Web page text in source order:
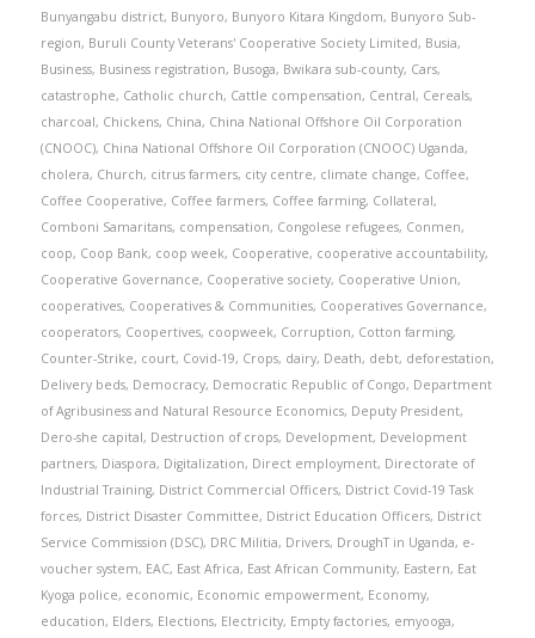
Bunyangabu district, Bunyoro, Bunyoro Kitara Kingdom, Bunyoro Sub-
region, Buruli County Veterans' Cooperative Society Limited, Busia,
Business, Business registration, Busoga, Bwikara sub-county, Cars,
catastrophe, Catholic church, Cattle compensation, Central, Cereals,
charcoal, Chickens, China, China National Offshore Oil Corporation
(CNOOC), China National Offshore Oil Corporation (CNOOC) Uganda,
cholera, Church, citrus farmers, city centre, climate change, Coffee,
Coffee Cooperative, Coffee farmers, Coffee farming, Collateral,
Comboni Samaritans, compensation, Congolese refugees, Conmen,
coop, Coop Bank, coop week, Cooperative, cooperative accountability,
Cooperative Governance, Cooperative society, Cooperative Union,
cooperatives, Cooperatives & Communities, Cooperatives Governance,
cooperators, Coopertives, coopweek, Corruption, Cotton farming,
Counter-Strike, court, Covid-19, Crops, dairy, Death, debt, deforestation,
Delivery beds, Democracy, Democratic Republic of Congo, Department
of Agribusiness and Natural Resource Economics, Deputy President,
Dero-she capital, Destruction of crops, Development, Development
partners, Diaspora, Digitalization, Direct employment, Directorate of
Industrial Training, District Commercial Officers, District Covid-19 Task
forces, District Disaster Committee, District Education Officers, District
Service Commission (DSC), DRC Militia, Drivers, DroughT in Uganda, e-
voucher system, EAC, East Africa, East African Community, Eastern, Eat
Kyoga police, economic, Economic empowerment, Economy,
education, Elders, Elections, Electricity, Empty factories, emyooga,